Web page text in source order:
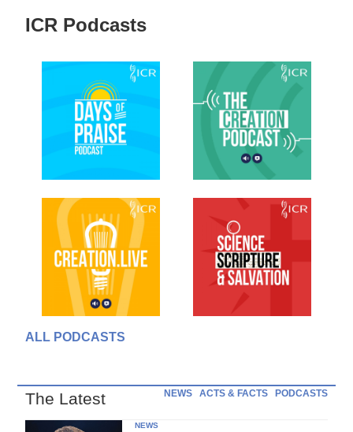
ICR Podcasts
ALL PODCASTS
The Latest NEWS ACTS & FACTS PODCASTS
NEWS